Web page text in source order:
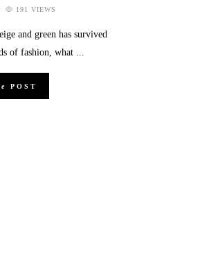
191 VIEWS
and green has survived
of fashion, what ...
POST